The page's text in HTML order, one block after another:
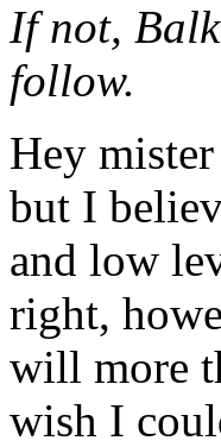
If not,
follow.
Hey
but I
and low
right,
will more
wish I